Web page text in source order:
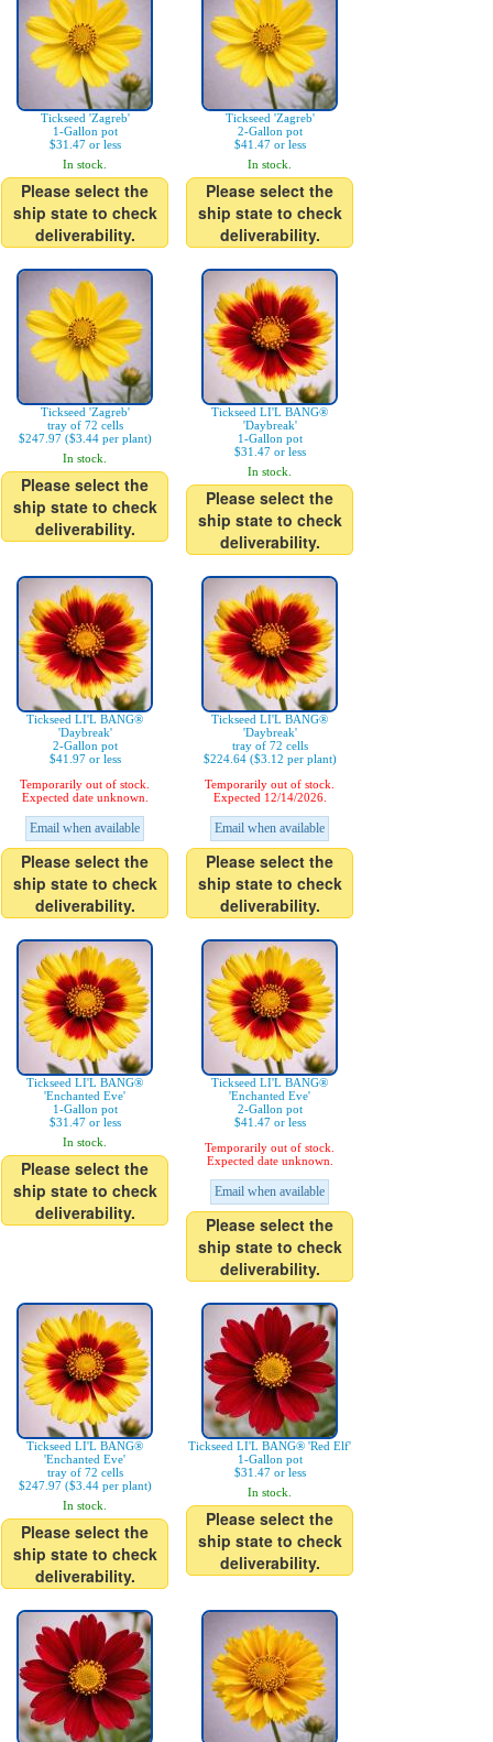
Tickseed 'Zagreb'
1-Gallon pot
$31.47 or less
In stock.
Please select the
ship state to check
deliverability.
Tickseed 'Zagreb'
2-Gallon pot
$41.47 or less
In stock.
Please select the
ship state to check
deliverability.
Tickseed 'Zagreb'
tray of 72 cells
$247.97 ($3.44 per plant)
In stock.
Please select the
ship state to check
deliverability.
Tickseed LI'L BANG®
'Daybreak'
1-Gallon pot
$31.47 or less
In stock.
Please select the
ship state to check
deliverability.
Tickseed LI'L BANG®
'Daybreak'
2-Gallon pot
$41.97 or less
Temporarily out of stock.
Expected date unknown.
Email when available
Please select the
ship state to check
deliverability.
Tickseed LI'L BANG®
'Daybreak'
tray of 72 cells
$224.64 ($3.12 per plant)
Temporarily out of stock.
Expected 12/14/2026.
Email when available
Please select the
ship state to check
deliverability.
Tickseed LI'L BANG®
'Enchanted Eve'
1-Gallon pot
$31.47 or less
In stock.
Please select the
ship state to check
deliverability.
Tickseed LI'L BANG®
'Enchanted Eve'
2-Gallon pot
$41.47 or less
Temporarily out of stock.
Expected date unknown.
Email when available
Please select the
ship state to check
deliverability.
Tickseed LI'L BANG®
'Enchanted Eve'
tray of 72 cells
$247.97 ($3.44 per plant)
In stock.
Please select the
ship state to check
deliverability.
Tickseed LI'L BANG® 'Red Elf'
1-Gallon pot
$31.47 or less
In stock.
Please select the
ship state to check
deliverability.